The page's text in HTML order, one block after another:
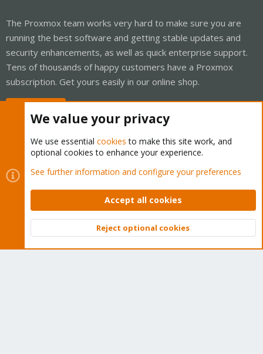
The Proxmox team works very hard to make sure you are
running the best software and getting stable updates and
security enhancements, as well as quick enterprise support.
Tens of thousands of happy customers have a Proxmox
subscription. Get yours easily in our online shop.
Cookies
Proxmox Support Forum - Light Mode
Contact us
Terms and rules Privacy policy Help Home
Community platform by XenForo © 2010-2026 XenForo Ltd.
Top
We value your privacy
We use essential cookies to make this site work, and
optional cookies to enhance your experience.
See further information and configure your preferences
Accept all cookies
Reject optional cookies